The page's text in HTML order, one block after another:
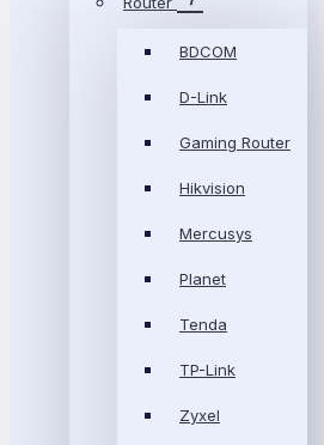
BDCOM
D-Link
Gaming Router
Hikvision
Mercusys
Planet
Tenda
TP-Link
Zyxel